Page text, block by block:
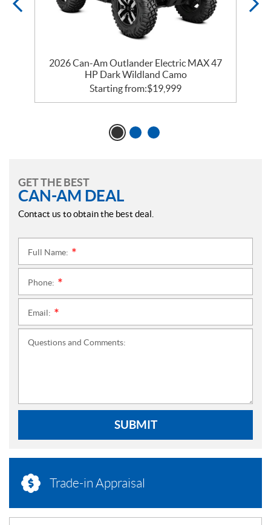
2026 Can-Am Outlander Electric MAX 47
HP Dark Wildland Camo
Starting from:$19,999
GET THE BEST
CAN-AM DEAL
Contact us to obtain the best deal.
Full Name:
Phone:
Email:
Questions and Comments:
SUBMIT
Trade-in Appraisal